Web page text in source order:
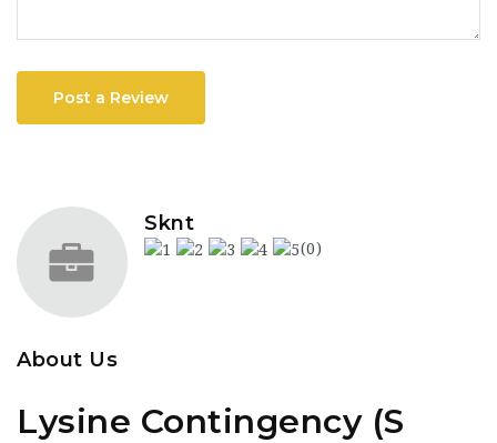
Post a Review
Sknt
(0)
About Us
Lysine Contingency (S